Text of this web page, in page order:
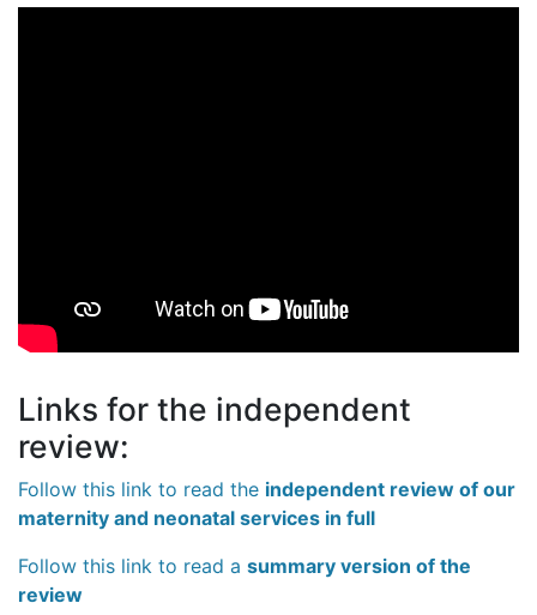
Links for the independent
review:
Follow this link to read the independent review of our
maternity and neonatal services in full
Follow this link to read a summary version of the
review